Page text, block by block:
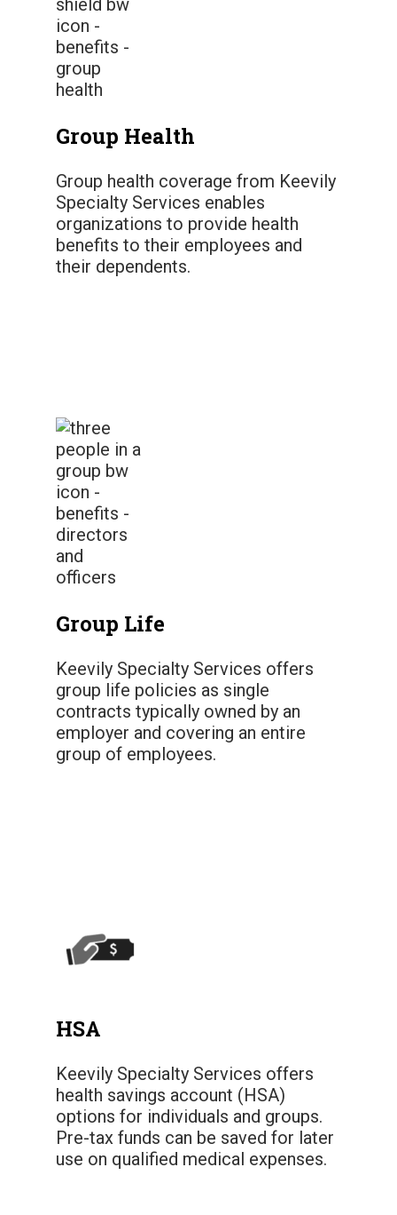
Group Health
Group health coverage from Keevily
Specialty Services enables
organizations to provide health
benefits to their employees and
their dependents.
Group Life
Keevily Specialty Services offers
group life policies as single
contracts typically owned by an
employer and covering an entire
group of employees.
HSA
Keevily Specialty Services offers
health savings account (HSA)
options for individuals and groups.
Pre-tax funds can be saved for later
use on qualified medical expenses.